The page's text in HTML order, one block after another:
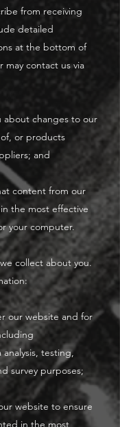
from receiving
detailed
at the bottom of
may contact us via
changes to our
or products
and
from our
the most effective
your computer.
about you.
website and for
testing,
survey purposes;
to ensure
in the most